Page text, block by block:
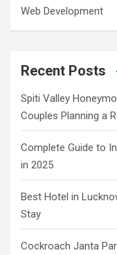
Web Development
Recent Posts
Spiti Valley
Couples Planning a
Complete Guide to
in 2025
Best Hotel in
Stay
Cockroach Janta